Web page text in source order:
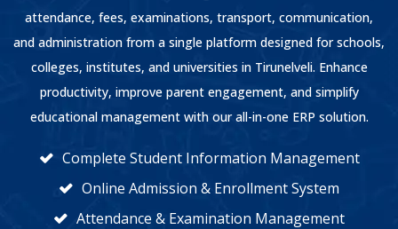
attendance, fees, examinations, transport, communication,
and administration from a single platform designed for schools,
colleges, institutes, and universities in Tirunelveli. Enhance
productivity, improve parent engagement, and simplify
educational management with our all-in-one ERP solution.
Complete Student Information Management
Online Admission & Enrollment System
Attendance & Examination Management